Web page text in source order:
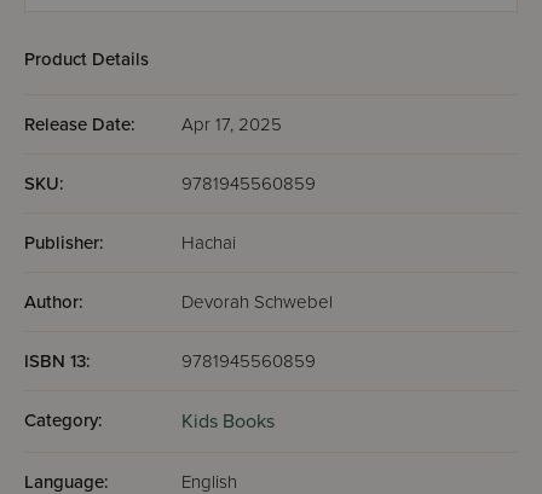
Product Details
Release Date: Apr 17, 2025
SKU: 9781945560859
Publisher: Hachai
Author: Devorah Schwebel
ISBN 13: 9781945560859
Category: Kids Books
Language: English